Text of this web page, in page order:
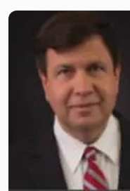
Link
"Essential
Appellate
Environmental